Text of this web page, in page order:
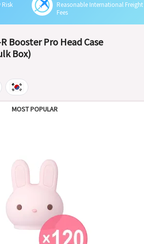
Reasonable International Freight
Fees
Booster Pro Head Case
Box)
MOST POPULAR